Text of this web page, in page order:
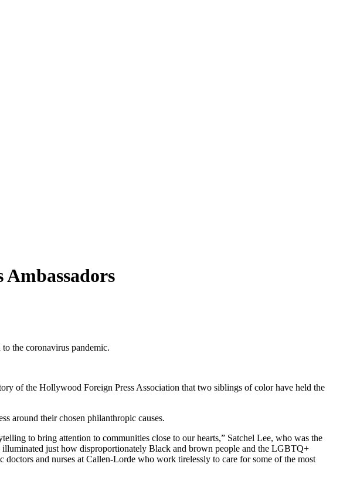
Ambassadors
the coronavirus pandemic.
of the Hollywood Foreign Press Association that two siblings of color have held the
around their chosen philanthropic causes.
to bring attention to communities close to our hearts,” Satchel Lee, who was the
just how disproportionately Black and brown people and the LGBTQ+
and nurses at Callen-Lorde who work tirelessly to care for some of the most